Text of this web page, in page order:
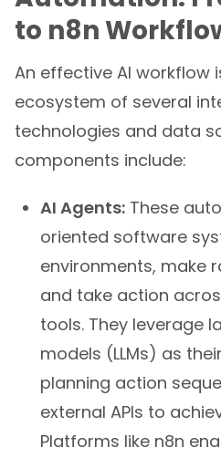
to n8n
An effective AI workflow
ecosystem of several
technologies and data
components include:
AI Agents: These
oriented software
environments, make
and take action
tools. They leverage
models (LLMs) as
planning action
external APIs to
Platforms like n8n